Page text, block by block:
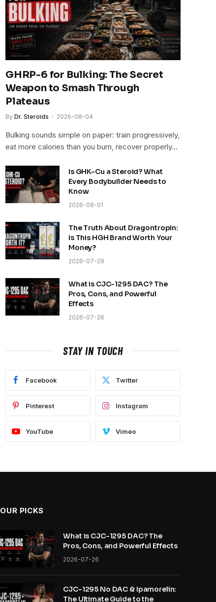
GHRP-6 for Bulking: The Secret
Weapon to Smash Through
Plateaus
By Dr. Steroids 2026-08-04
Bulking sounds simple on paper: train progressively,
eat more calories than you burn, recover properly…
Is GHK-Cu a Steroid? What
Every Bodybuilder Needs to
Know
2026-08-01
The Truth About Dragontropin:
Is This HGH Brand Worth Your
Money?
2026-07-29
What is CJC-1295 DAC? The
Pros, Cons, and Powerful
Effects
2026-07-26
STAY IN TOUCH
Facebook Twitter
Pinterest Instagram
YouTube Vimeo
OUR PICKS
What is CJC-1295 DAC? The
Pros, Cons, and Powerful Effects
2026-07-26
CJC-1295 No DAC & Ipamorelin:
The Ultimate Guide to the